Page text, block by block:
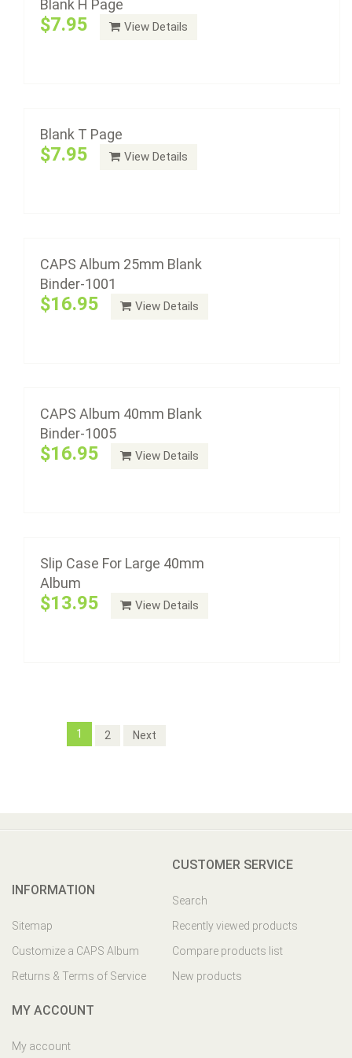
Blank H Page
$7.95 View Details
Blank T Page
$7.95 View Details
CAPS Album 25mm Blank
Binder-1001
$16.95 View Details
CAPS Album 40mm Blank
Binder-1005
$16.95 View Details
$16.95
Slip Case For Large 40mm
Album
$13.95 View Details
$13.95
1 2 Next
INFORMATION
Sitemap
Customize a CAPS Album
Returns & Terms of Service
CUSTOMER SERVICE
Search
Recently viewed products
Compare products list
New products
MY ACCOUNT
My account